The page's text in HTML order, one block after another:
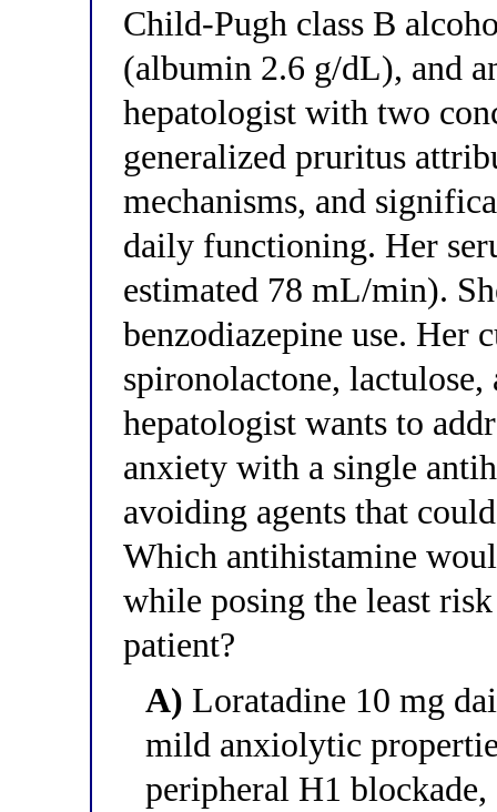
Child-Pugh class B
(albumin 2.6 g/dL), and
hepatologist with two
generalized pruritus
mechanisms, and
daily functioning. Her
estimated 78 mL/min).
benzodiazepine use. Her
spironolactone,
hepatologist wants to
anxiety with a single
avoiding agents that
Which antihistamine
while posing the least
patient?
A) Loratadine 10 mg
mild anxiolytic
peripheral H1